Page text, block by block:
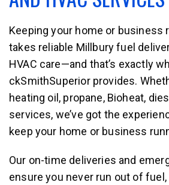
Keeping your home or business
takes reliable Millbury fuel
HVAC care—and that’s exactly
ckSmithSuperior provides.
heating oil, propane, Bioheat,
services, we’ve got the
keep your home or business
Our on-time deliveries and
ensure you never run out of